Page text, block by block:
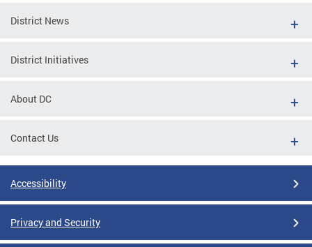
District News
District Initiatives
About DC
Contact Us
Accessibility
Privacy and Security